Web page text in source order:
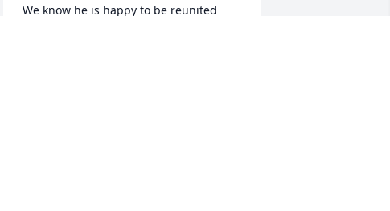
We know he is happy to be reunited